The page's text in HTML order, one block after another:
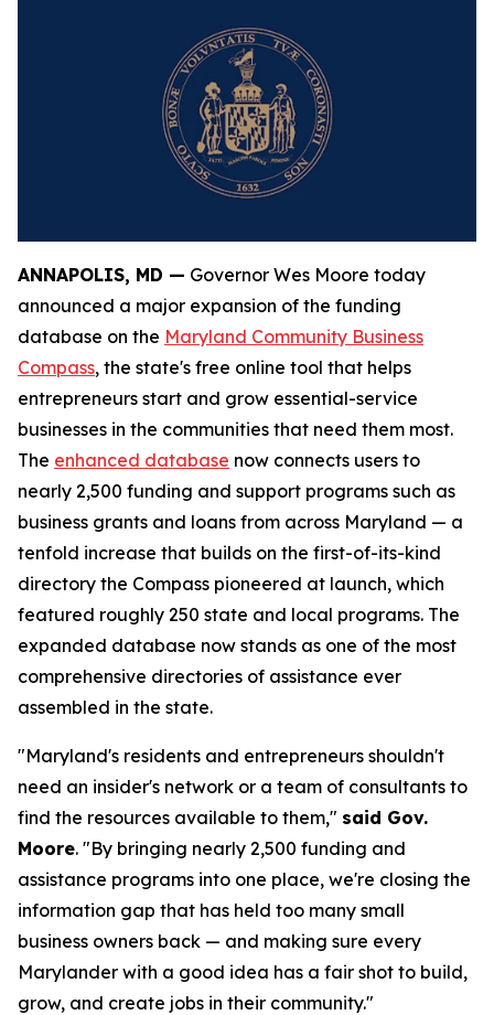
ANNAPOLIS, MD — Governor Wes Moore today
announced a major expansion of the funding
database on the Maryland Community Business
Compass, the state's free online tool that helps
entrepreneurs start and grow essential-service
businesses in the communities that need them most.
The enhanced database now connects users to
nearly 2,500 funding and support programs such as
business grants and loans from across Maryland — a
tenfold increase that builds on the first-of-its-kind
directory the Compass pioneered at launch, which
featured roughly 250 state and local programs. The
expanded database now stands as one of the most
comprehensive directories of assistance ever
assembled in the state.
"Maryland's residents and entrepreneurs shouldn't
need an insider's network or a team of consultants to
find the resources available to them," said Gov.
Moore. "By bringing nearly 2,500 funding and
assistance programs into one place, we're closing the
information gap that has held too many small
business owners back — and making sure every
Marylander with a good idea has a fair shot to build,
grow, and create jobs in their community."